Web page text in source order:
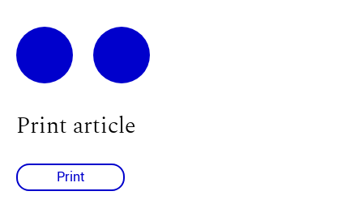
Print article
Print